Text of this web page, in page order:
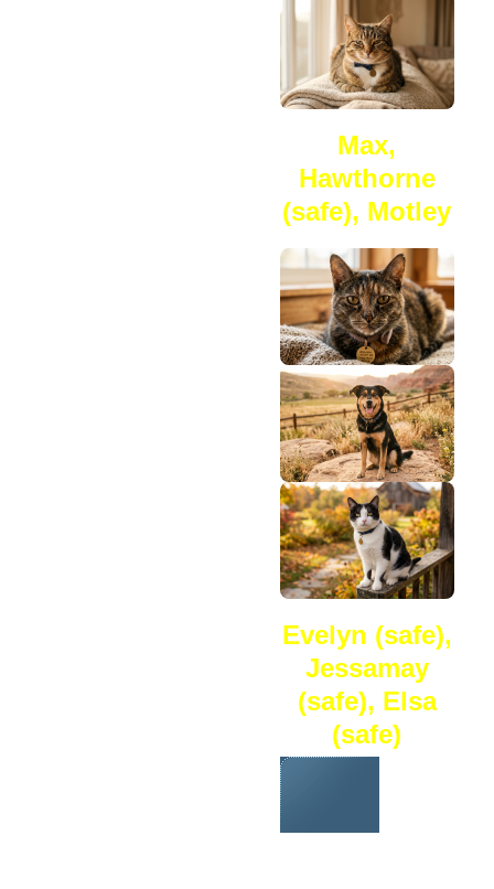
Max,
Hawthorne
(safe), Motley
Evelyn (safe),
Jessamay
(safe), Elsa
(safe)